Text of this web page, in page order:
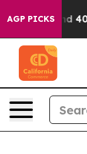
AGP PICKS
Around 40%.